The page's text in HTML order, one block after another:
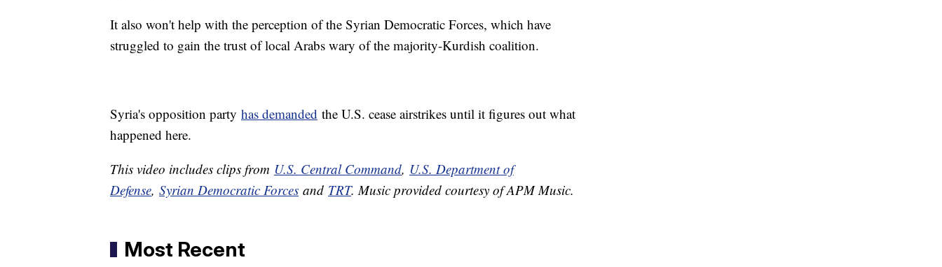
It also won't help with the perception of the Syrian Democratic Forces, which have
struggled to gain the trust of local Arabs wary of the majority-Kurdish coalition.
Syria's opposition party has demanded the U.S. cease airstrikes until it figures out what
happened here.
This video includes clips from U.S. Central Command, U.S. Department of
Defense, Syrian Democratic Forces and TRT. Music provided courtesy of APM Music.
Most Recent